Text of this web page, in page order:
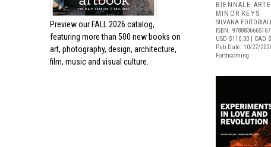
Preview our FALL 2026 catalog,
featuring more than 500 new books on
art, photography, design, architecture,
film, music and visual culture.
BIENNALE
MINOR KEYS
SILVANA
ISBN: 9788836665167
USD $110.00 | CAD
Pub Date: 10/27/
Forthcoming